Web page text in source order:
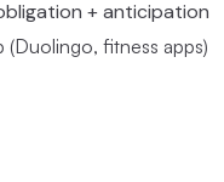
+ anticipation
fitness apps)